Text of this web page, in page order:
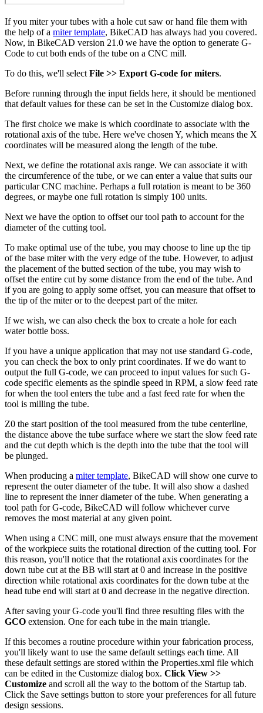
If you miter your tubes with a hole cut saw or hand file them with
the help of a miter template, BikeCAD has always had you covered.
Now, in BikeCAD version 21.0 we have the option to generate G-
Code to cut both ends of the tube on a CNC mill.
To do this, we'll select File >> Export G-code for miters.
Before running through the input fields here, it should be mentioned
that default values for these can be set in the Customize dialog box.
The first choice we make is which coordinate to associate with the
rotational axis of the tube. Here we've chosen Y, which means the X
coordinates will be measured along the length of the tube.
Next, we define the rotational axis range. We can associate it with
the circumference of the tube, or we can enter a value that suits our
particular CNC machine. Perhaps a full rotation is meant to be 360
degrees, or maybe one full rotation is simply 100 units.
Next we have the option to offset our tool path to account for the
diameter of the cutting tool.
To make optimal use of the tube, you may choose to line up the tip
of the base miter with the very edge of the tube. However, to adjust
the placement of the butted section of the tube, you may wish to
offset the entire cut by some distance from the end of the tube. And
if you are going to apply some offset, you can measure that offset to
the tip of the miter or to the deepest part of the miter.
If we wish, we can also check the box to create a hole for each
water bottle boss.
If you have a unique application that may not use standard G-code,
you can check the box to only print coordinates. If we do want to
output the full G-code, we can proceed to input values for such G-
code specific elements as the spindle speed in RPM, a slow feed rate
for when the tool enters the tube and a fast feed rate for when the
tool is milling the tube.
Z0 the start position of the tool measured from the tube centerline,
the distance above the tube surface where we start the slow feed rate
and the cut depth which is the depth into the tube that the tool will
be plunged.
When producing a miter template, BikeCAD will show one curve to
represent the outer diameter of the tube. It will also show a dashed
line to represent the inner diameter of the tube. When generating a
tool path for G-code, BikeCAD will follow whichever curve
removes the most material at any given point.
When using a CNC mill, one must always ensure that the movement
of the workpiece suits the rotational direction of the cutting tool. For
this reason, you'll notice that the rotational axis coordinates for the
down tube cut at the BB will start at 0 and increase in the positive
direction while rotational axis coordinates for the down tube at the
head tube end will start at 0 and decrease in the negative direction.
After saving your G-code you'll find three resulting files with the
GCO extension. One for each tube in the main triangle.
If this becomes a routine procedure within your fabrication process,
you'll likely want to use the same default settings each time. All
these default settings are stored within the Properties.xml file which
can be edited in the Customize dialog box. Click View >>
Customize and scroll all the way to the bottom of the Startup tab.
Click the Save settings button to store your preferences for all future
design sessions.